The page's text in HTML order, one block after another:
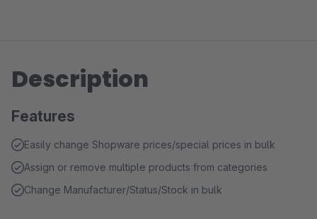
Description
Features
Easily change Shopware prices/special prices in bulk
Assign or remove multiple products from categories
Change Manufacturer/Status/Stock in bulk